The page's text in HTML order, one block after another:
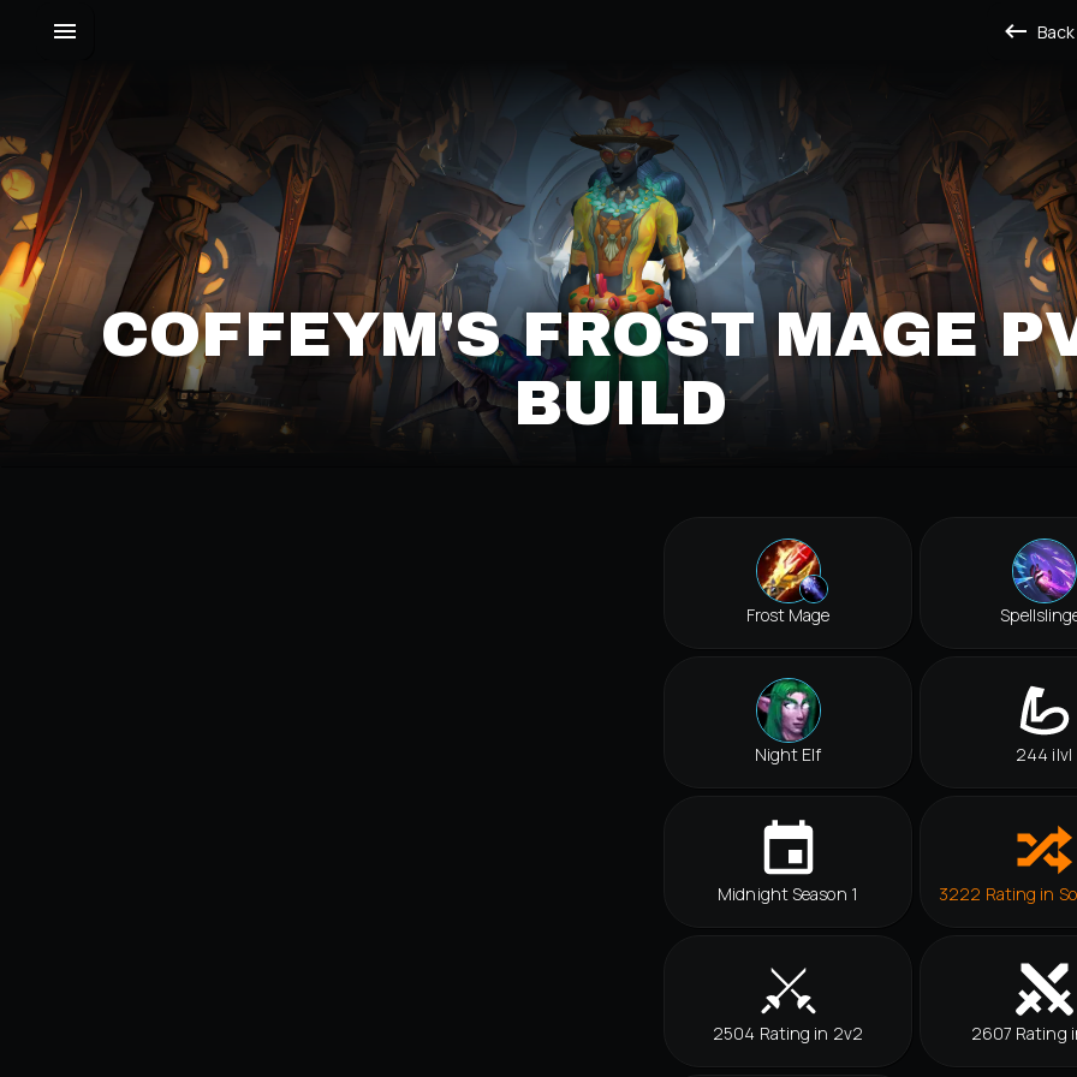
Back
COFFEYM'S FROST MAGE
BUILD
Frost Mage
Night Elf 244 ilvl
Midnight Season 1 3222 Rating in
2504 Rating in 2v2 2607 Rating